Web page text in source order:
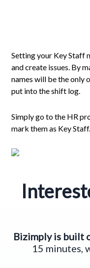
Setting your Key Staff
and create issues. By
names will be the only
put into the shift log.
Simply go to the HR
mark them as Key Staff.
Bizimply is built
15 minutes,